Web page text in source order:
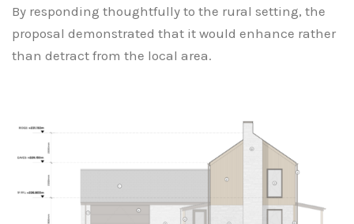
By responding thoughtfully to the rural setting, the
proposal demonstrated that it would enhance rather
than detract from the local area.